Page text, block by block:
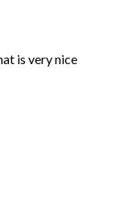
is very nice